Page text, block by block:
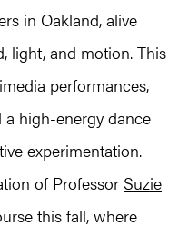
in Oakland, alive
light, and motion. This
performances,
a high-energy dance
experimentation.
of Professor Suzie
this fall, where